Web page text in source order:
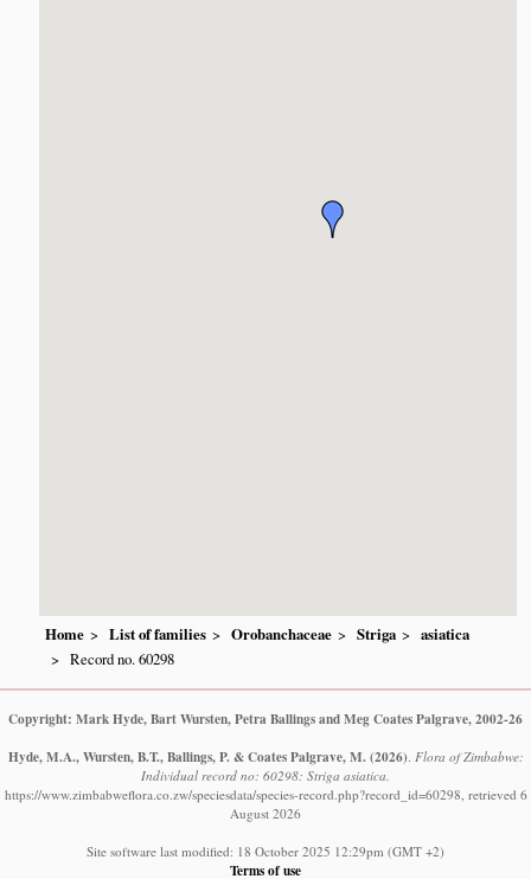
Home List of families Orobanchaceae Striga
asiatica
Record no. 60298
Copyright: Mark Hyde, Bart Wursten, Petra Ballings and Meg Coates Palgrave, 2002-26
Hyde, M.A., Wursten, B.T., Ballings, P. & Coates Palgrave, M. (2026) Flora of Zimbabwe:
Individual record no: 60298: Striga asiatica.
https://www.zimbabweflora.co.zw/speciesdata/species-record.php?record_id=60298, retrieved 6
August 2026
Site software last modified: 18 October 2025 12:29pm (GMT +2)
Terms of use